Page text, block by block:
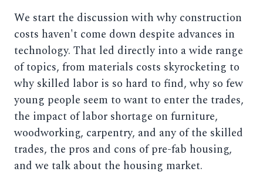
We start the discussion with why construction
costs haven't come down despite advances in
technology. That led directly into a wide range
of topics, from materials costs skyrocketing to
why skilled labor is so hard to find, why so few
young people seem to want to enter the trades,
the impact of labor shortage on furniture,
woodworking, carpentry, and any of the skilled
trades, the pros and cons of pre-fab housing,
and we talk about the housing market.